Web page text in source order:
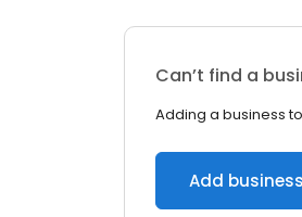
Can’t find a
Adding a business
Add business